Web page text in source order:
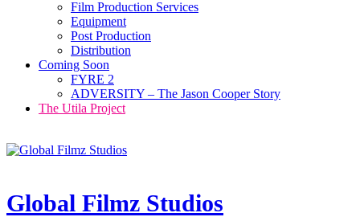
Film Production Services
Equipment
Post Production
Distribution
Coming Soon
FYRE 2
ADVERSITY – The Jason Cooper Story
The Utila Project
Global Filmz Studios